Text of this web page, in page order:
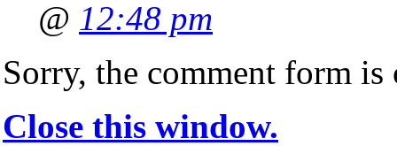
@ 12:48 pm
Sorry, the comment form is
Close this window.